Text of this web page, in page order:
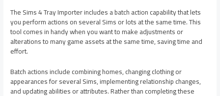
The Sims 4 Tray Importer includes a batch action capability that lets
you perform actions on several Sims or lots at the same time. This
tool comes in handy when you want to make adjustments or
alterations to many game assets at the same time, saving time and
effort.
Batch actions include combining homes, changing clothing or
appearances for several Sims, implementing relationship changes,
and updating abilities or attributes. Rather than completing these